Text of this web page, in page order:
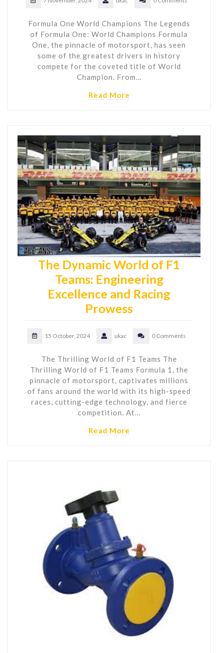
Formula One World Champions The Legends
of Formula One: World Champions Formula
One, the pinnacle of motorsport, has seen
some of the greatest drivers in history
compete for the coveted title of World
Champion. From…
Read More
The Dynamic World of F1
Teams: Engineering
Excellence and Racing
Prowess
15 October, 2024 ukac 0 Comments
The Thrilling World of F1 Teams The
Thrilling World of F1 Teams Formula 1, the
pinnacle of motorsport, captivates millions
of fans around the world with its high-speed
races, cutting-edge technology, and fierce
competition. At…
Read More